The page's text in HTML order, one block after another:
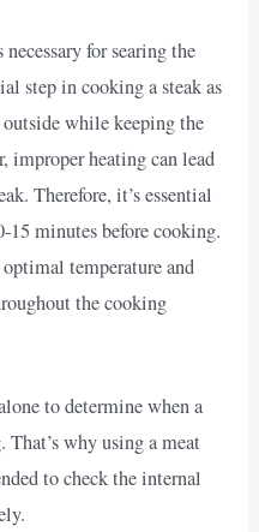
for searing the
step in cooking a steak as
while keeping the
improper heating can lead
Therefore, it’s essential
minutes before cooking.
temperature and
the cooking
to determine when a
That’s why using a meat
to check the internal